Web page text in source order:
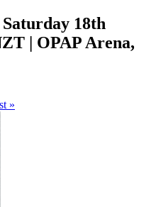
18th
| OPAP Arena,
»